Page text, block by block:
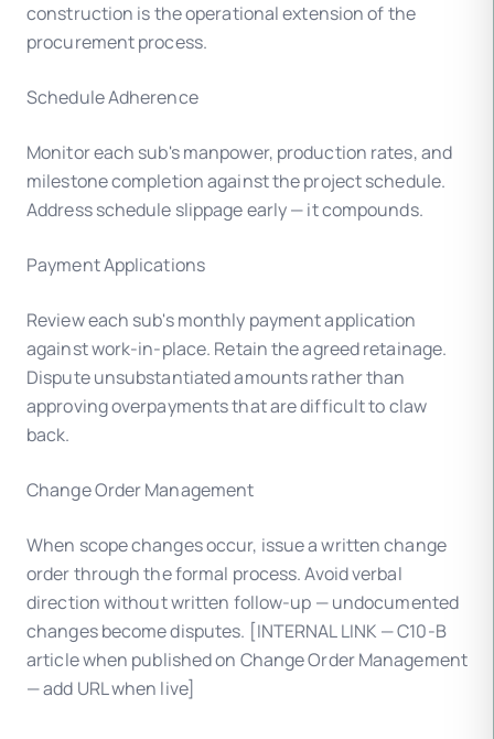
construction is the operational extension of the
procurement process.
Schedule Adherence
Monitor each sub's manpower, production rates, and
milestone completion against the project schedule.
Address schedule slippage early — it compounds.
Payment Applications
Review each sub's monthly payment application
against work-in-place. Retain the agreed retainage.
Dispute unsubstantiated amounts rather than
approving overpayments that are difficult to claw
back.
Change Order Management
When scope changes occur, issue a written change
order through the formal process. Avoid verbal
direction without written follow-up — undocumented
changes become disputes. [INTERNAL LINK — C10-B
article when published on Change Order Management
— add URL when live]